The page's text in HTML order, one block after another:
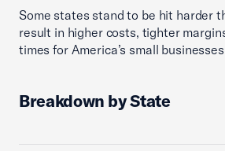
Some states stand to be hit harder
result in higher costs, tighter
times for America’s small
Breakdown by State